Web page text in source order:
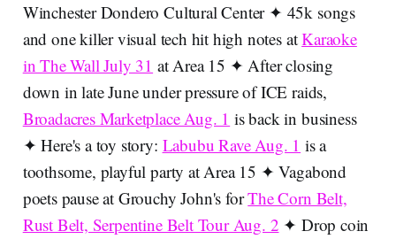
Winchester Dondero Cultural Center ✦ 45k songs
and one killer visual tech hit high notes atKaraoke
in The Wall July 31 at Area 15 ✦ After closing
down in late June under pressure of ICE raids,
Broadacres Marketplace Aug. 1 is back in business
✦ Here's a toy story: Labubu Rave Aug. 1 is a
toothsome, playful party at Area 15 ✦ Vagabond
poets pause at Grouchy John's forThe Corn Belt,
Rust Belt, Serpentine Belt Tour Aug. 2 ✦ Drop coin